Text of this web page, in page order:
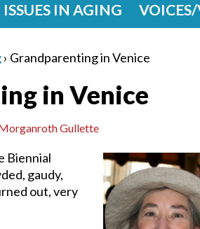
ISSUES IN AGING
› Grandparenting in Venice
in Venice
Gullette
Biennial
gaudy,
out, very